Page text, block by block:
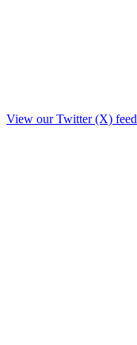
View our Twitter (X) feed